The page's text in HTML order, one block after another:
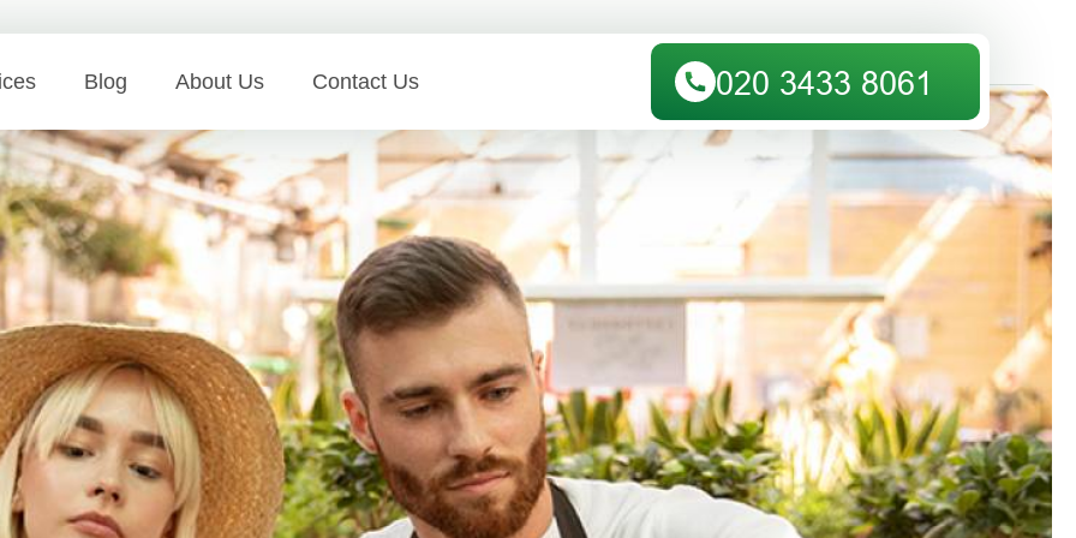
Blog About Us Contact Us